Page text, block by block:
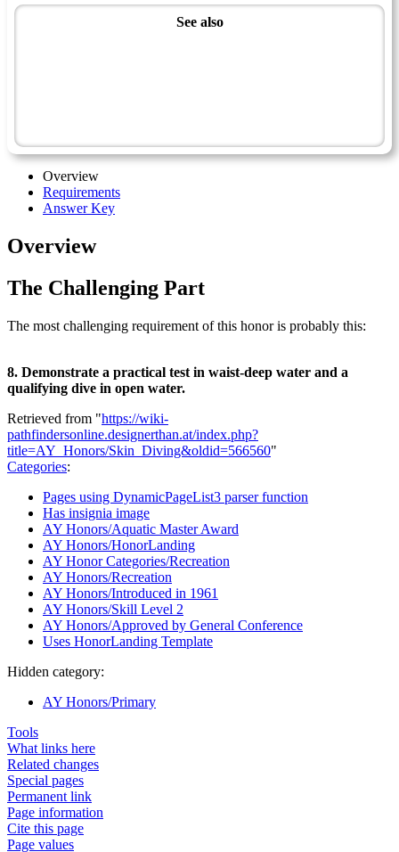
See also
Overview
Requirements
Answer Key
Overview
The Challenging Part
The most challenging requirement of this honor is probably this:
8. Demonstrate a practical test in waist-deep water and a
qualifying dive in open water.
Retrieved from "https://wiki-
pathfindersonline.designerthan.at/index.php?
title=AY_Honors/Skin_Diving&oldid=566560"
Categories:
Pages using DynamicPageList3 parser function
Has insignia image
AY Honors/Aquatic Master Award
AY Honors/HonorLanding
AY Honor Categories/Recreation
AY Honors/Recreation
AY Honors/Introduced in 1961
AY Honors/Skill Level 2
AY Honors/Approved by General Conference
Uses HonorLanding Template
Hidden category:
AY Honors/Primary
Tools
What links here
Related changes
Special pages
Permanent link
Page information
Cite this page
Page values